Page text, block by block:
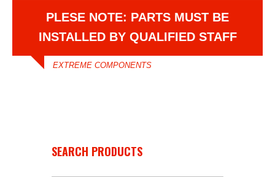
PLESE NOTE: PARTS MUST BE
INSTALLED BY QUALIFIED STAFF
EXTREME COMPONENTS
SEARCH PRODUCTS